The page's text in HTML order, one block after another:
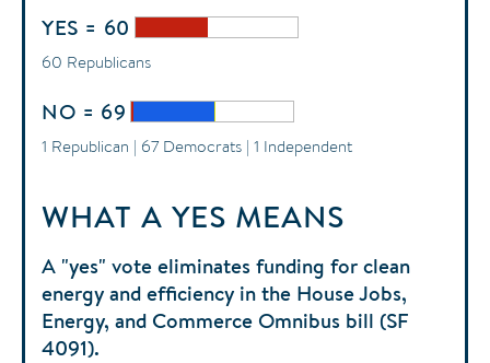
YES = 60
60 Republicans
NO = 69
1 Republican | 67 Democrats | 1 Independent
WHAT A YES MEANS
A "yes" vote eliminates funding for clean
energy and efficiency in the House Jobs,
Energy, and Commerce Omnibus bill (SF
4091).